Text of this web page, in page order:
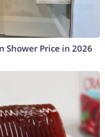
Shower Price in 2026